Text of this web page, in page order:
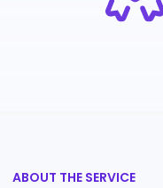
ABOUT THE SERVICE